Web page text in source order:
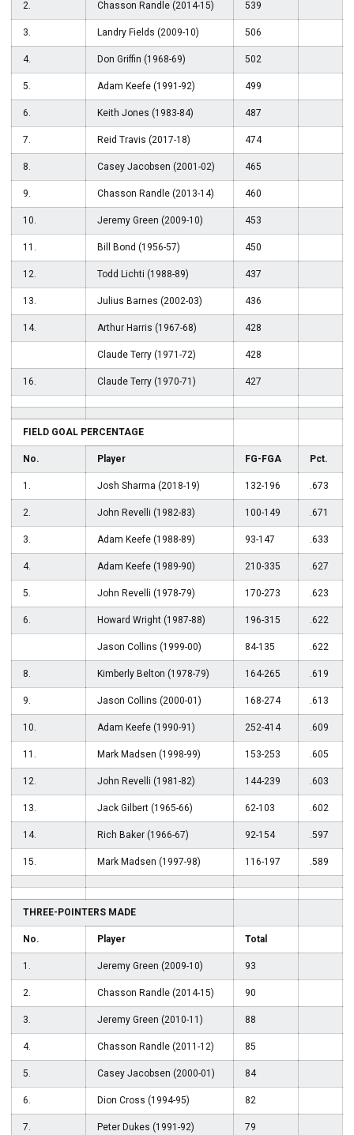
2. Chasson Randle (2014-15) 539
3. Landry Fields (2009-10) 506
4. Don Griffin (1968-69) 502
5. Adam Keefe (1991-92) 499
6. Keith Jones (1983-84) 487
7. Reid Travis (2017-18) 474
8. Casey Jacobsen (2001-02) 465
9. Chasson Randle (2013-14) 460
10. Jeremy Green (2009-10) 453
11. Bill Bond (1956-57) 450
12. Todd Lichti (1988-89) 437
13. Julius Barnes (2002-03) 436
14. Arthur Harris (1967-68) 428
Claude Terry (1971-72) 428
16. Claude Terry (1970-71) 427
FIELD GOAL PERCENTAGE
No. Player FG-FGA Pct.
1. Josh Sharma (2018-19) 132-196 .673
2. John Revelli (1982-83) 100-149 .671
3. Adam Keefe (1988-89) 93-147 .633
4. Adam Keefe (1989-90) 210-335 .627
5. John Revelli (1978-79) 170-273 .623
6. Howard Wright (1987-88) 196-315 .622
Jason Collins (1999-00) 84-135 .622
8. Kimberly Belton (1978-79) 164-265 .619
9. Jason Collins (2000-01) 168-274 .613
10. Adam Keefe (1990-91) 252-414 .609
11. Mark Madsen (1998-99) 153-253 .605
12. John Revelli (1981-82) 144-239 .603
13. Jack Gilbert (1965-66) 62-103 .602
14. Rich Baker (1966-67) 92-154 .597
15. Mark Madsen (1997-98) 116-197 .589
THREE-POINTERS MADE
No. Player Total
1. Jeremy Green (2009-10) 93
2. Chasson Randle (2014-15) 90
3. Jeremy Green (2010-11) 88
4. Chasson Randle (2011-12) 85
5. Casey Jacobsen (2000-01) 84
6. Dion Cross (1994-95) 82
7. Peter Dukes (1991-92) 79